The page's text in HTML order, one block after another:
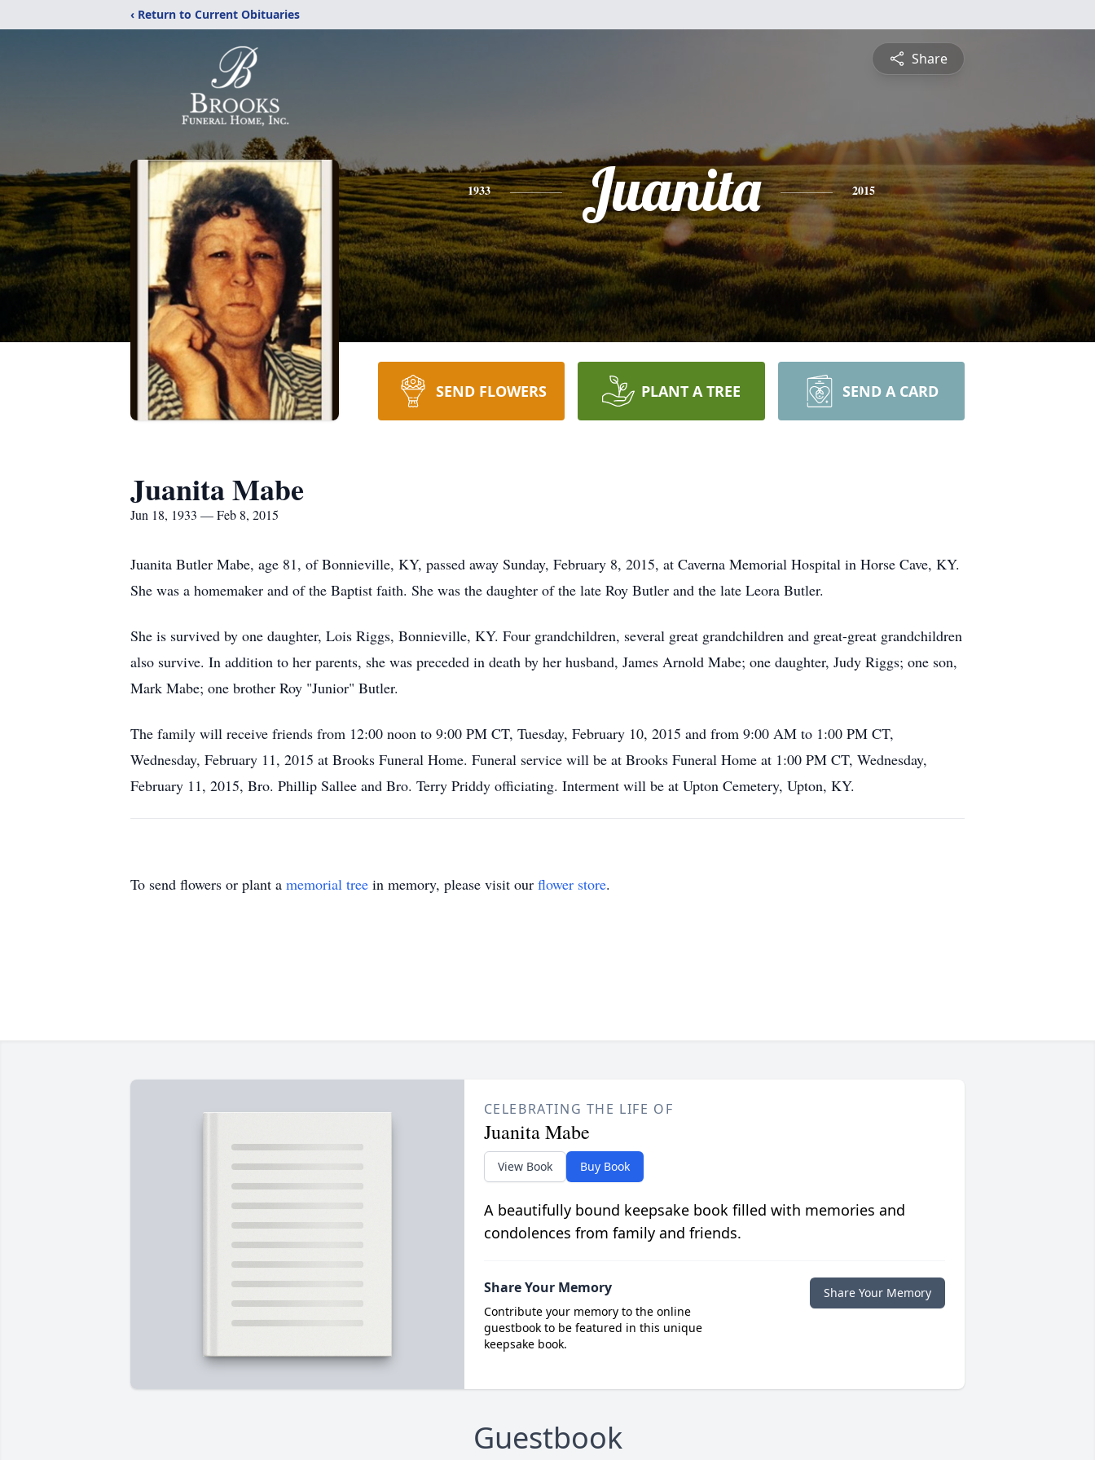
‹ Return to Current Obituaries
Share
1933 Juanita 2015
SEND FLOWERS PLANT A TREE SEND A CARD
Juanita Mabe
Jun 18, 1933 — Feb 8, 2015
Juanita Butler Mabe, age 81, of Bonnieville, KY, passed away Sunday, February 8, 2015, at Caverna Memorial Hospital in Horse Cave, KY.
She was a homemaker and of the Baptist faith. She was the daughter of the late Roy Butler and the late Leora Butler.
She is survived by one daughter, Lois Riggs, Bonnieville, KY. Four grandchildren, several great grandchildren and great-great grandchildren
also survive. In addition to her parents, she was preceded in death by her husband, James Arnold Mabe; one daughter, Judy Riggs; one son,
Mark Mabe; one brother Roy "Junior" Butler.
The family will receive friends from 12:00 noon to 9:00 PM CT, Tuesday, February 10, 2015 and from 9:00 AM to 1:00 PM CT,
Wednesday, February 11, 2015 at Brooks Funeral Home. Funeral service will be at Brooks Funeral Home at 1:00 PM CT, Wednesday,
February 11, 2015, Bro. Phillip Sallee and Bro. Terry Priddy officiating. Interment will be at Upton Cemetery, Upton, KY.
To send flowers or plant a memorial tree in memory, please visit our flower store.
CELEBRATING THE LIFE OF
Juanita Mabe
View Book Buy Book
A beautifully bound keepsake book filled with memories and
condolences from family and friends.
Share Your Memory
Contribute your memory to the online
guestbook to be featured in this unique
keepsake book.
Share Your Memory
Guestbook